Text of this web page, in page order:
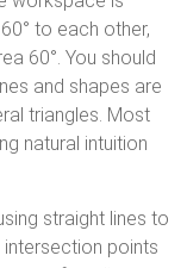
to each other,
60°. You should
and shapes are
triangles. Most
natural intuition
straight lines to
points